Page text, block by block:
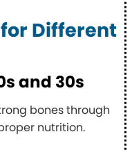
Different
and 30s
bones through
nutrition.